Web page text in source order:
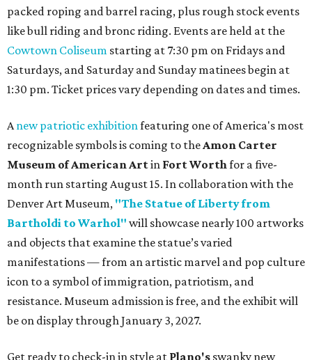
packed roping and barrel racing, plus rough stock events
like bull riding and bronc riding. Events are held at the
Cowtown Coliseum starting at 7:30 pm on Fridays and
Saturdays, and Saturday and Sunday matinees begin at
1:30 pm. Ticket prices vary depending on dates and times.
Anew patriotic exhibitionfeaturing one of America's most
recognizable symbols is coming to theAmon Carter
Museum of American Artin Fort Worthfor a five-
month run starting August 15. In collaboration with the
Denver Art Museum, "The Statue of Liberty from
Bartholdi to Warhol" will showcase nearly 100 artworks
and objects that examine the statue’s varied
manifestations — from an artistic marvel and pop culture
icon to a symbol of immigration, patriotism, and
resistance. Museum admission is free, and the exhibit will
be on display through January 3, 2027.
Get ready to check-in in style at Plano's swanky new